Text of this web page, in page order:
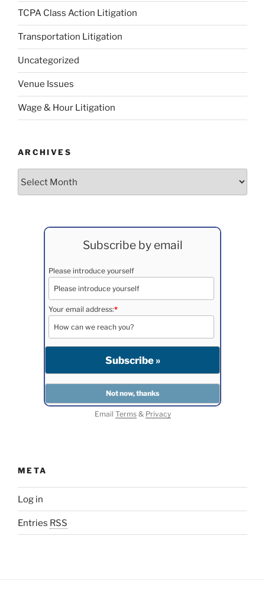
TCPA Class Action Litigation
Transportation Litigation
Uncategorized
Venue Issues
Wage & Hour Litigation
ARCHIVES
Subscribe by email
Please introduce yourself
Your email address:*
Email Terms& Privacy
META
Log in
Entries RSS